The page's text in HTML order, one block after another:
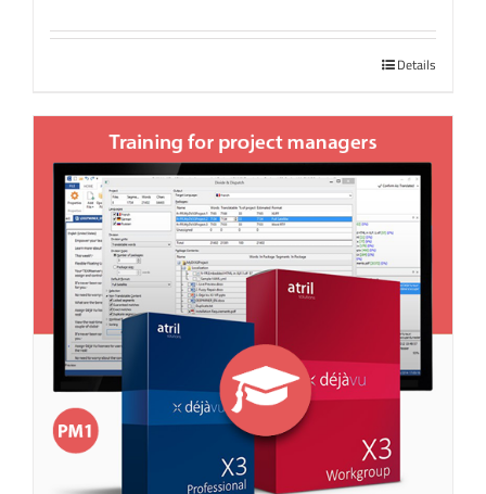
Details